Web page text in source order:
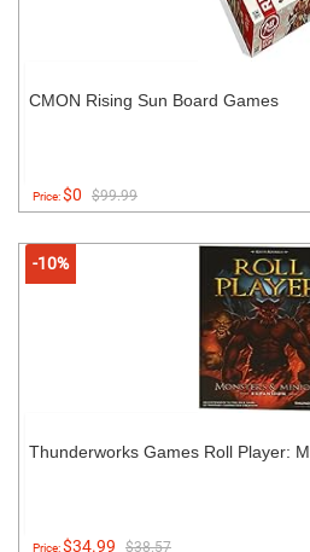
CMON Rising Sun Board Games
Price:$0 $99.99
-10%
Thunderworks Games Roll Player:
Price:$34.99 $38.57